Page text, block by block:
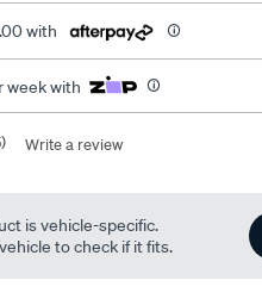
with
week with
Write a review
is vehicle-specific.
to check if it fits.